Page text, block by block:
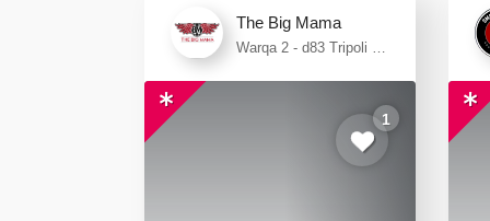
The Big Mama
Warqa 2 - d83 Tripoli St
Warqa 2 - Dubai
1